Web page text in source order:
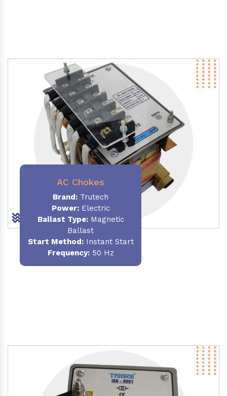
AC Chokes
Brand: Trutech
Power:Electric
Ballast Type:Magnetic
Ballast
Start Method:Instant Start
Frequency:50 Hz